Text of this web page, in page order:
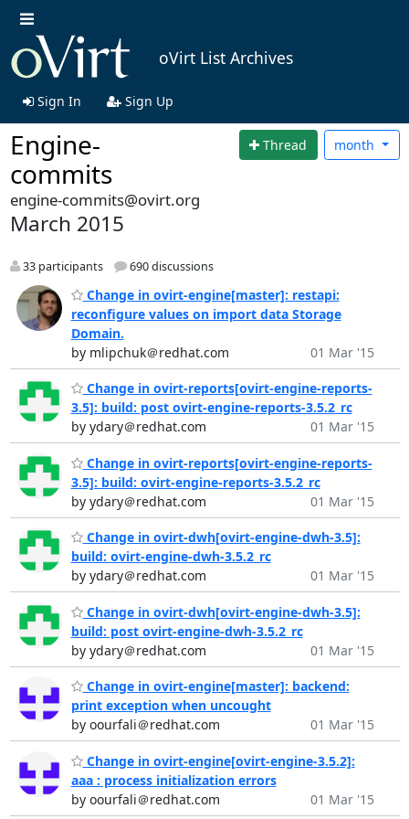
oVirt List Archives
Sign In Sign Up
Engine-
commits
Thread month
engine-commits@ovirt.org
March 2015
33 participants 690 discussions
Change in ovirt-engine[master]: restapi:
reconfigure values on import data Storage
Domain.
by mlipchuk＠redhat.com
01 Mar '15
Change in ovirt-reports[ovirt-engine-reports-
3.5]: build: post ovirt-engine-reports-3.5.2_rc
by ydary＠redhat.com
01 Mar '15
Change in ovirt-reports[ovirt-engine-reports-
3.5]: build: ovirt-engine-reports-3.5.2_rc
by ydary＠redhat.com
01 Mar '15
Change in ovirt-dwh[ovirt-engine-dwh-3.5]:
build: ovirt-engine-dwh-3.5.2_rc
by ydary＠redhat.com
01 Mar '15
Change in ovirt-dwh[ovirt-engine-dwh-3.5]:
build: post ovirt-engine-dwh-3.5.2_rc
by ydary＠redhat.com
01 Mar '15
Change in ovirt-engine[master]: backend:
print exception when uncought
by oourfali＠redhat.com
01 Mar '15
Change in ovirt-engine[ovirt-engine-3.5.2]:
aaa : process initialization errors
by oourfali＠redhat.com
01 Mar '15